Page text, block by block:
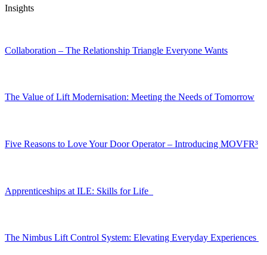
Insights
Collaboration – The Relationship Triangle Everyone Wants
The Value of Lift Modernisation: Meeting the Needs of Tomorrow
Five Reasons to Love Your Door Operator – Introducing MOVFR³
Apprenticeships at ILE: Skills for Life
The Nimbus Lift Control System: Elevating Everyday Experiences